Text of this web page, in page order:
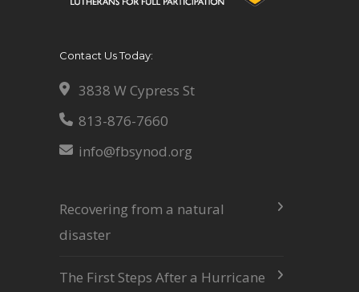
Contact Us Today:
3838 W Cypress St
813-876-7660
info@fbsynod.org
Recovering from a natural
disaster
The First Steps After a Hurricane